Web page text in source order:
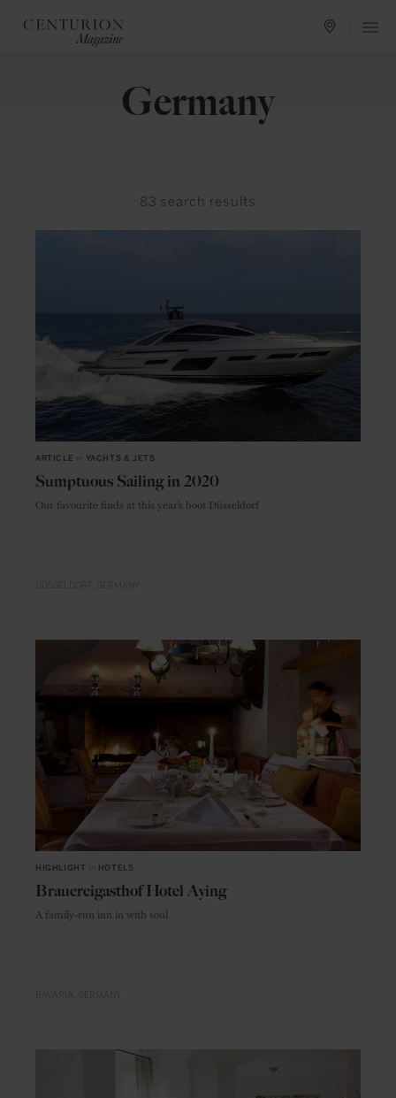
Germany
83 search results
ARTICLE YACHTS & JETS
Sumptuous Sailing in 2020
Our favourite finds at this year’s boot Düsseldorf
HIGHLIGHT HOTELS
Brauereigasthof Hotel Aying
A family-run inn in with soul